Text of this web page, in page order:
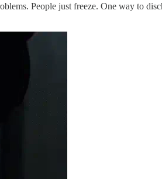
People just freeze. One way to